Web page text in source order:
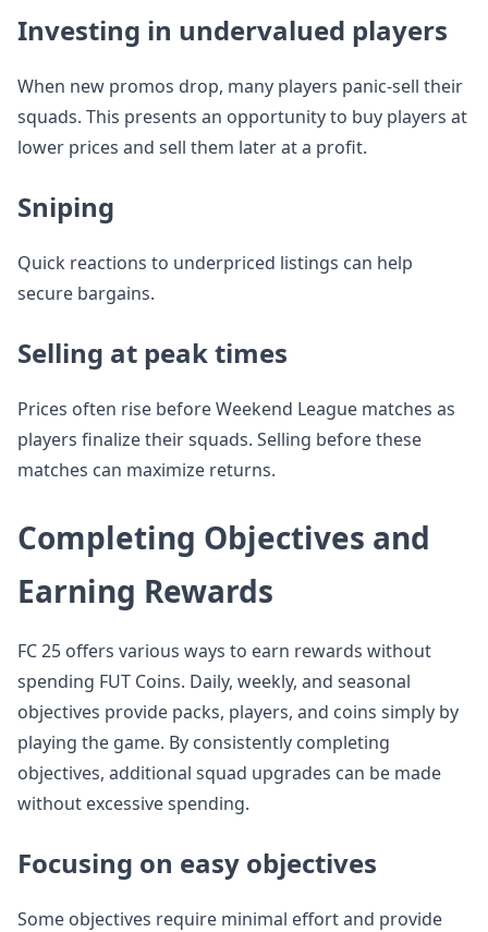
Investing in undervalued players
When new promos drop, many players panic-sell their
squads. This presents an opportunity to buy players at
lower prices and sell them later at a profit.
Sniping
Quick reactions to underpriced listings can help
secure bargains.
Selling at peak times
Prices often rise before Weekend League matches as
players finalize their squads. Selling before these
matches can maximize returns.
Completing Objectives and
Earning Rewards
FC 25 offers various ways to earn rewards without
spending FUT Coins. Daily, weekly, and seasonal
objectives provide packs, players, and coins simply by
playing the game. By consistently completing
objectives, additional squad upgrades can be made
without excessive spending.
Focusing on easy objectives
Some objectives require minimal effort and provide